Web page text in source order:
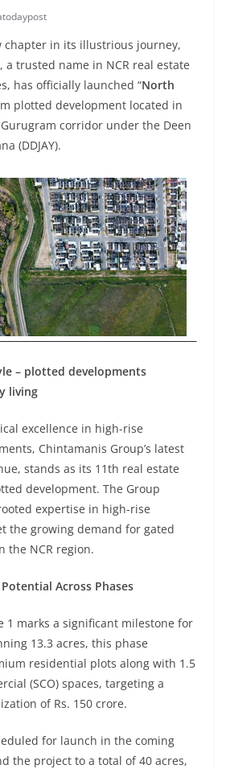
chapter in its illustrious journey,
, a trusted name in NCR real estate
has officially launched “North
plotted development located in
corridor under the Deen
(DDJAY).
– plotted developments
living
excellence in high-rise
Chintamanis Group’s latest
stands as its 11th real estate
development. The Group
expertise in high-rise
the growing demand for gated
the NCR region.
Potential Across Phases
1 marks a significant milestone for
13.3 acres, this phase
residential plots along with 1.5
(SCO) spaces, targeting a
of Rs. 150 crore.
for launch in the coming
the project to a total of 40 acres,